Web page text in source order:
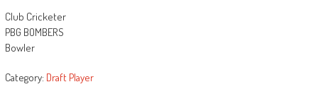
out of
5
based
on
ratings
Club Cricketer
PBG BOMBERS
Bowler
Category: Draft Player